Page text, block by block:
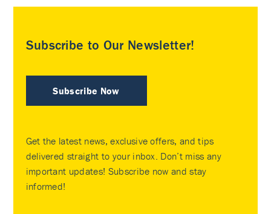
Subscribe to Our Newsletter!
Subscribe Now
Get the latest news, exclusive offers, and tips
delivered straight to your inbox. Don’t miss any
important updates! Subscribe now and stay
informed!